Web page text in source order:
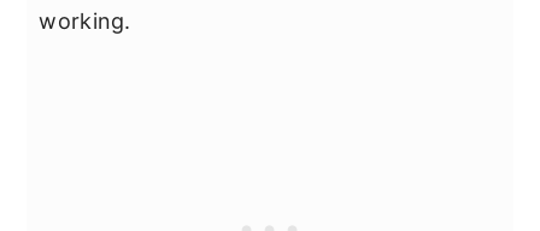
working.